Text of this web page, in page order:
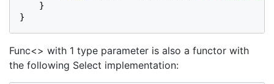
}
}
Func<> with 1 type parameter is also a functor with
the following Select implementation: